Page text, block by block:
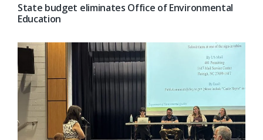
State budget eliminates Office of Environmental
Education